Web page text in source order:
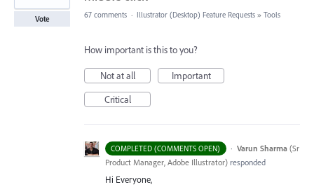
Vote 67 comments · Illustrator (Desktop) Feature Requests » Tools
How important is this to you?
Not at all
Important
Critical
COMPLETED (COMMENTS OPEN) · Varun Sharma (Sr
Product Manager, Adobe Illustrator) responded
Hi Everyone,